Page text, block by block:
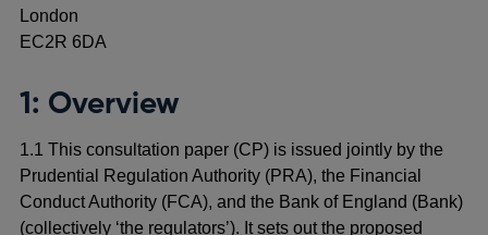
London
EC2R 6DA
1: Overview
1.1 This consultation paper (CP) is issued jointly by the
Prudential Regulation Authority (PRA), the Financial
Conduct Authority (FCA), and the Bank of England (Bank)
(collectively ‘the regulators’). It sets out the proposed